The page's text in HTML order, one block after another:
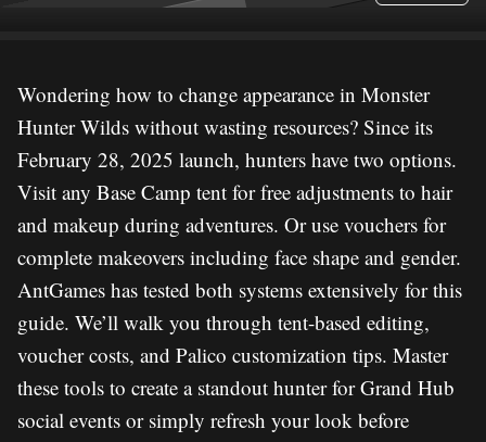
Wondering how to change appearance in Monster
Hunter Wilds without wasting resources? Since its
February 28, 2025 launch, hunters have two options.
Visit any Base Camp tent for free adjustments to hair
and makeup during adventures. Or use vouchers for
complete makeovers including face shape and gender.
AntGames has tested both systems extensively for this
guide. We’ll walk you through tent-based editing,
voucher costs, and Palico customization tips. Master
these tools to create a standout hunter for Grand Hub
social events or simply refresh your look before